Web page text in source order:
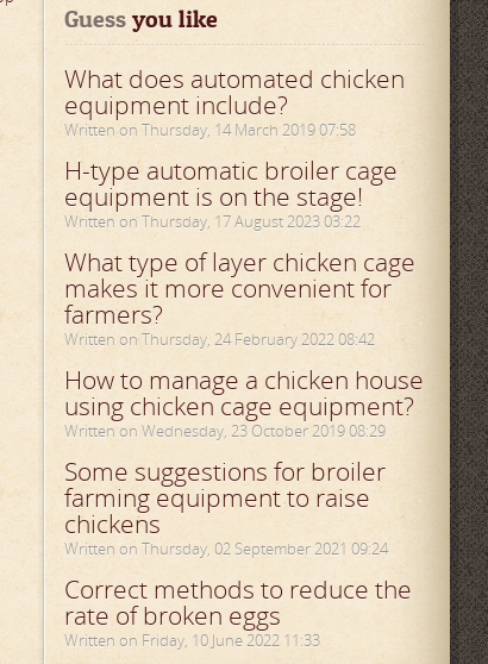
Guess you like
What does automated chicken
equipment include?
Written on Thursday, 14 March 2019 07:58
H-type automatic broiler cage
equipment is on the stage!
Written on Thursday, 17 August 2023 03:22
What type of layer chicken cage
makes it more convenient for
farmers?
Written on Thursday, 24 February 2022 08:42
How to manage a chicken house
using chicken cage equipment?
Written on Wednesday, 23 October 2019 08:29
Some suggestions for broiler
farming equipment to raise
chickens
Written on Thursday, 02 September 2021 09:24
Correct methods to reduce the
rate of broken eggs
Written on Friday, 10 June 2022 11:33